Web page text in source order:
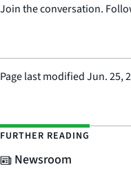
Join the conversation.
Page last modifiedJun. 25,
FURTHER READING
Newsroom